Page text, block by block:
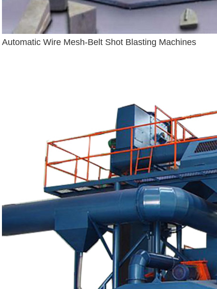
Automatic Wire Mesh-Belt Shot Blasting Machines